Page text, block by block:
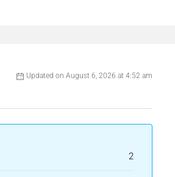
setting to experience the
Updated on August 6, 2026 at 4:52 am
2